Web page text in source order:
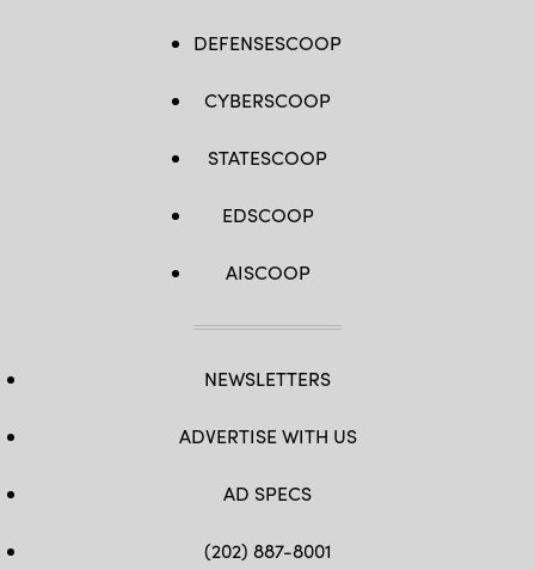
DEFENSESCOOP
CYBERSCOOP
STATESCOOP
EDSCOOP
AISCOOP
NEWSLETTERS
ADVERTISE WITH US
AD SPECS
(202) 887-8001